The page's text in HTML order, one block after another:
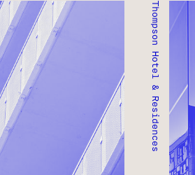
Thompson Hotel & Residences